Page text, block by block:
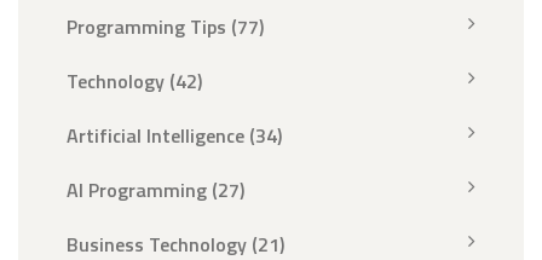
Programming Tips (77)
Technology (42)
Artificial Intelligence (34)
AI Programming (27)
Business Technology (21)